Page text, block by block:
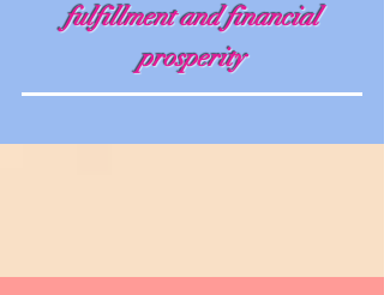
fulfillment and financial
prosperity